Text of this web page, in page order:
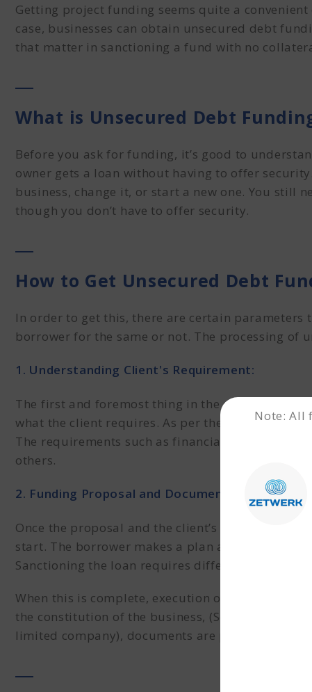
Getting project funding seems quite a
case, businesses can obtain unsecured debt
that matter in sanctioning a fund with no
What is Unsecured Debt
Before you ask for funding, it’s good to
owner gets a loan without having to offer
business, change it, or start a new one. You still
though you don’t have to offer security.
How to Get Unsecured Debt
In order to get this, there are certain
borrower for the same or not. The processing of
1. Understanding Client's Requirement:
The first and foremost thing in the processing of
what the client requires. As per the
The requirements such as financial strengths
others.
2. Funding Proposal and Documentation:
Once the proposal and the client’s requirements
start. The borrower makes a plan and chooses a
Sanctioning the loan requires different kinds of
When this is complete, execution of the proposal
the constitution of the business, (Sole
limited company), documents are prepared and
Note: All